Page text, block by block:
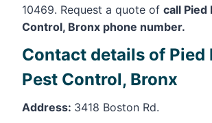
10469. Request a quote of call Pied
Control, Bronx phone number.
Contact details of Pied
Pest Control, Bronx
Address: 3418 Boston Rd.